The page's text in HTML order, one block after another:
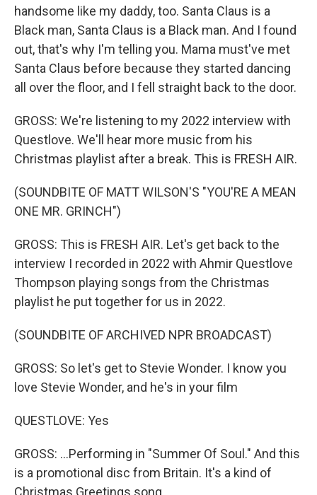
handsome like my daddy, too. Santa Claus is a
Black man, Santa Claus is a Black man. And I found
out, that's why I'm telling you. Mama must've met
Santa Claus before because they started dancing
all over the floor, and I fell straight back to the door.
GROSS: We're listening to my 2022 interview with
Questlove. We'll hear more music from his
Christmas playlist after a break. This is FRESH AIR.
(SOUNDBITE OF MATT WILSON'S "YOU'RE A MEAN
ONE MR. GRINCH")
GROSS: This is FRESH AIR. Let's get back to the
interview I recorded in 2022 with Ahmir Questlove
Thompson playing songs from the Christmas
playlist he put together for us in 2022.
(SOUNDBITE OF ARCHIVED NPR BROADCAST)
GROSS: So let's get to Stevie Wonder. I know you
love Stevie Wonder, and he's in your film
QUESTLOVE: Yes
GROSS: ...Performing in "Summer Of Soul." And this
is a promotional disc from Britain. It's a kind of
Christmas Greetings song.